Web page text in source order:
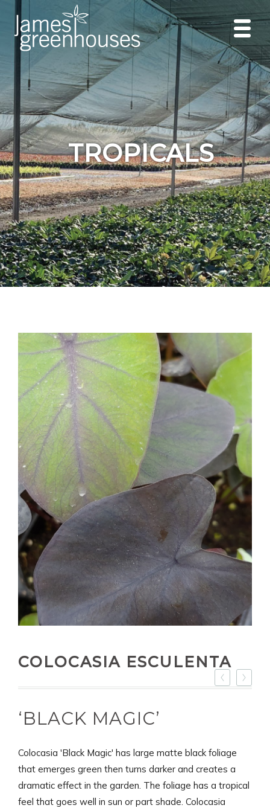
TROPICALS
COLOCASIA ESCULENTA
‘BLACK MAGIC’
Colocasia 'Black Magic' has large matte black foliage
that emerges green then turns darker and creates a
dramatic effect in the garden. The foliage has a tropical
feel that goes well in sun or part shade. Colocasia